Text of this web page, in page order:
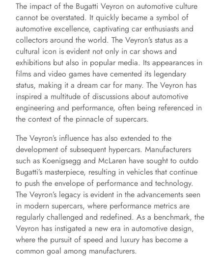
The impact of the Bugatti Veyron on automotive culture
cannot be overstated. It quickly became a symbol of
automotive excellence, captivating car enthusiasts and
collectors around the world. The Veyron’s status as a
cultural icon is evident not only in car shows and
exhibitions but also in popular media. Its appearances in
films and video games have cemented its legendary
status, making it a dream car for many. The Veyron has
inspired a multitude of discussions about automotive
engineering and performance, often being referenced in
the context of the pinnacle of supercars.
The Veyron’s influence has also extended to the
development of subsequent hypercars. Manufacturers
such as Koenigsegg and McLaren have sought to outdo
Bugatti’s masterpiece, resulting in vehicles that continue
to push the envelope of performance and technology.
The Veyron’s legacy is evident in the advancements seen
in modern supercars, where performance metrics are
regularly challenged and redefined. As a benchmark, the
Veyron has instigated a new era in automotive design,
where the pursuit of speed and luxury has become a
common goal among manufacturers.